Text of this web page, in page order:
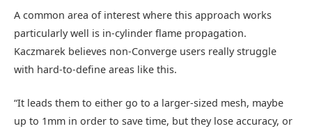
A common area of interest where this approach works
particularly well is in-cylinder flame propagation.
Kaczmarek believes non-Converge users really struggle
with hard-to-define areas like this.
“It leads them to either go to a larger-sized mesh, maybe
up to 1mm in order to save time, but they lose accuracy, or